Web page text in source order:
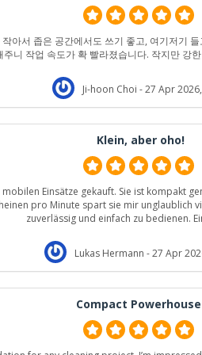
아서 좁은 공간에서도 쓰기 좋고, 여기저기
니 작업 속도가 확 빨라졌습니다. 작지만 강
Ji-hoon Choi - 27 Apr
Klein, aber oho!
Einsätze gekauft. Sie ist kompakt
pro Minute spart sie mir unglaublich
zuverlässig und einfach zu bedienen.
Lukas Hermann - 27 Apr
Compact